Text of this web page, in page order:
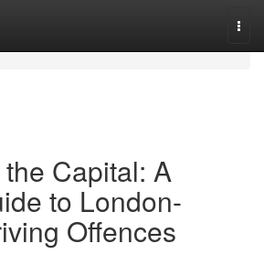
Capital: A
to London-
Offences